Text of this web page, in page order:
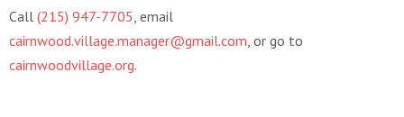
Call (215) 947-7705 , email
cairnwood.village.manager@gmail.com , or go to
cairnwoodvillage.org.